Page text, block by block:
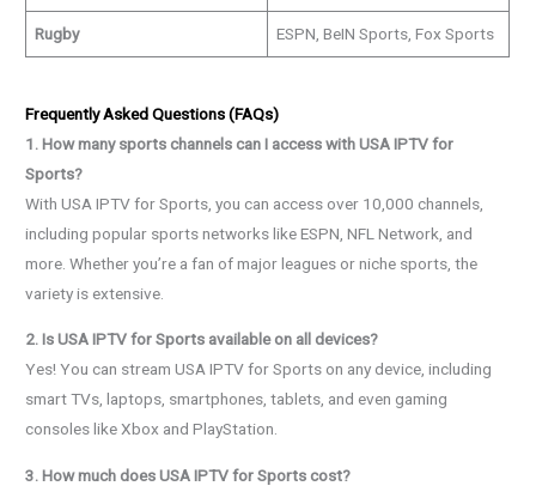
Rugby ESPN, BeIN Sports, Fox Sports
Frequently Asked Questions (FAQs)
1. How many sports channels can I access with USA IPTV for
Sports?
With USA IPTV for Sports, you can access over 10,000 channels,
including popular sports networks like ESPN, NFL Network, and
more. Whether you’re a fan of major leagues or niche sports, the
variety is extensive.
2. Is USA IPTV for Sports available on all devices?
Yes! You can stream USA IPTV for Sports on any device, including
smart TVs, laptops, smartphones, tablets, and even gaming
consoles like Xbox and PlayStation.
3. How much does USA IPTV for Sports cost?